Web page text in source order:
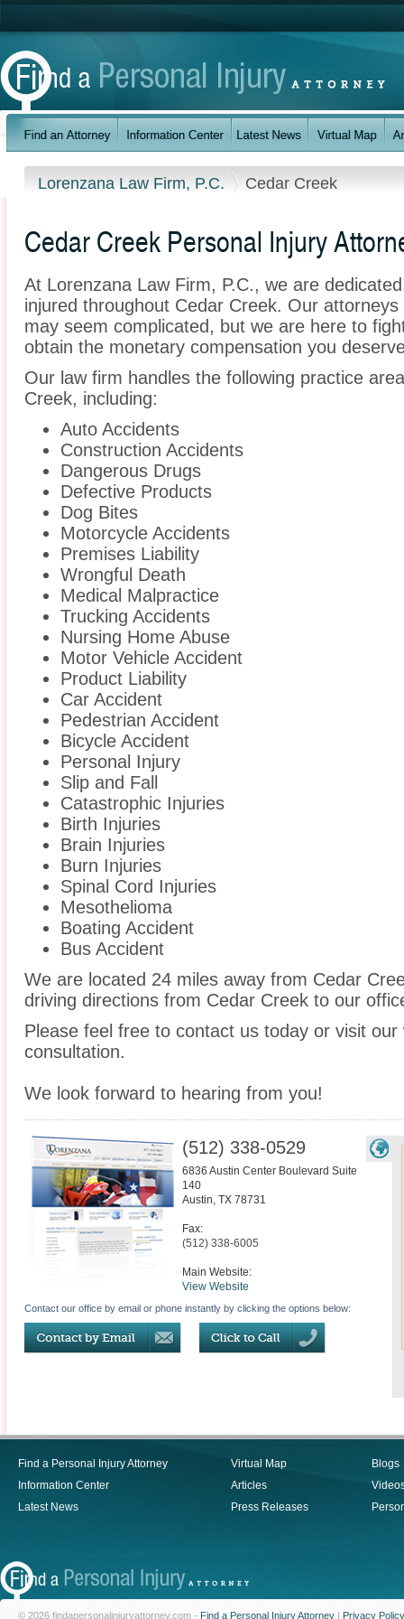
Lorenzana Law Firm, P.C. Cedar Creek
Cedar Creek Personal Injury
At Lorenzana Law Firm, P.C., we are
injured throughout Cedar Creek. Our
may seem complicated, but we are here to
obtain the monetary compensation you
Our law firm handles the following practice
Creek, including:
Auto Accidents
Construction Accidents
Dangerous Drugs
Defective Products
Dog Bites
Motorcycle Accidents
Premises Liability
Wrongful Death
Medical Malpractice
Trucking Accidents
Nursing Home Abuse
Motor Vehicle Accident
Product Liability
Car Accident
Pedestrian Accident
Bicycle Accident
Personal Injury
Slip and Fall
Catastrophic Injuries
Birth Injuries
Brain Injuries
Burn Injuries
Spinal Cord Injuries
Mesothelioma
Boating Accident
Bus Accident
We are located 24 miles away from Cedar
driving directions from Cedar Creek to our
Please feel free to contact us today or visit
consultation.
We look forward to hearing from you!
(512) 338-0529
6836 Austin Center Boulevard Suite
140
Austin, TX 78731
Fax:
(512) 338-6005
Main Website:
View Website
Contact our office by email or phone instantly by clicking the options below:
Find a Personal Injury Attorney
Information Center
Latest News
Virtual Map
Articles
Press Releases
Blogs
© 2026 findapersonalinjuryattorney.com - Find a Personal Injury Attorney | Privacy Policy